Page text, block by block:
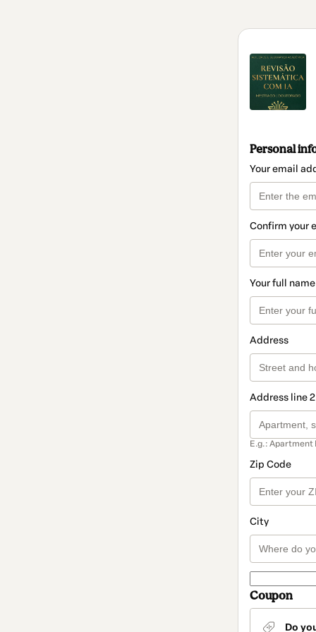
Personal
Your email
Confirm your
Your full name
Address
Address line
E.g.: Apartment
Zip Code
City
Coupon
Do